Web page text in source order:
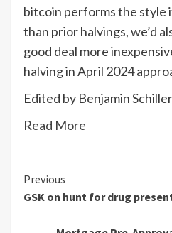
bitcoin performs the style
than prior halvings, we’d
good deal more
halving in April 2024
Edited by Benjamin
Read More
Continue
Reading
Previous
GSK on hunt for drug